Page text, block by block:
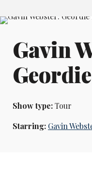
Gavin
Show type:Tour
Starring: Gavin